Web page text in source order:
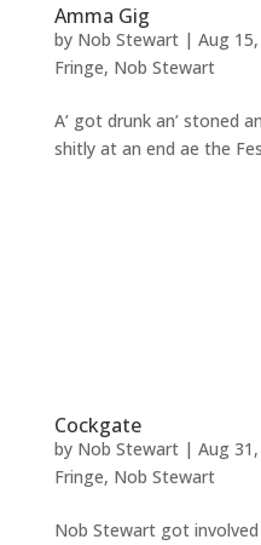
Amma Gig
by Nob Stewart| Aug
Fringe, Nob Stewart
A’ got drunk an’ stoned
shitly at an end ae the
Cockgate
by Nob Stewart| Aug 31,
Fringe, Nob Stewart
Nob Stewart got